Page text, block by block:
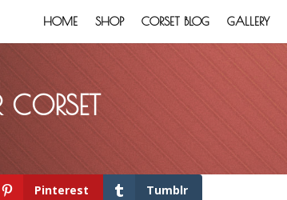
HOME SHOP CORSET BLOG GALLERY
CORSET
Pinterest Tumblr